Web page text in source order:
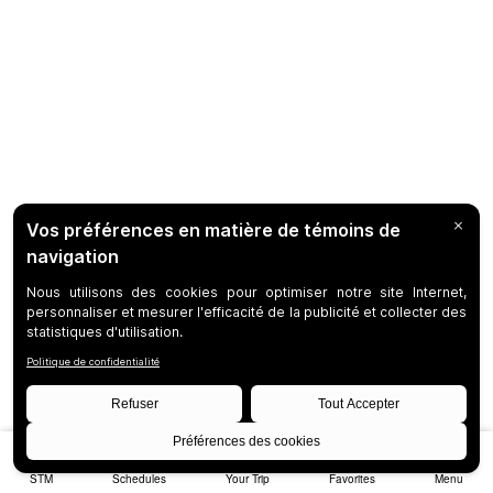
STM Schedules Your Trip Favorites Menu